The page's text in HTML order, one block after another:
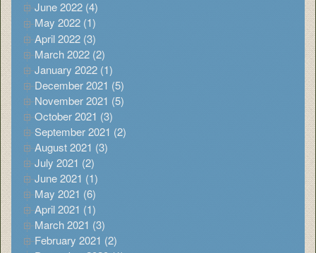
June 2022 (4)
May 2022 (1)
April 2022 (3)
March 2022 (2)
January 2022 (1)
December 2021 (5)
November 2021 (5)
October 2021 (3)
September 2021 (2)
August 2021 (3)
July 2021 (2)
June 2021 (1)
May 2021 (6)
April 2021 (1)
March 2021 (3)
February 2021 (2)